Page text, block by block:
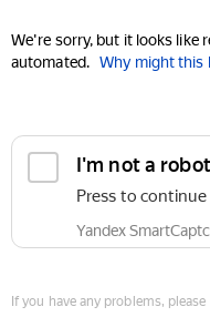
We're sorry, but it looks like
automated. Why might this
I'm not a robot
Press to continue
Yandex
If you have any problems, please